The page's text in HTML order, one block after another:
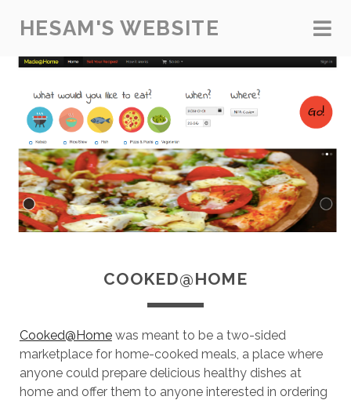
HESAM'S WEBSITE
COOKED@HOME
Cooked@Homewas meant to be a two-sided
marketplace for home-cooked meals, a place where
anyone could prepare delicious healthy dishes at
home and offer them to anyone interested in ordering